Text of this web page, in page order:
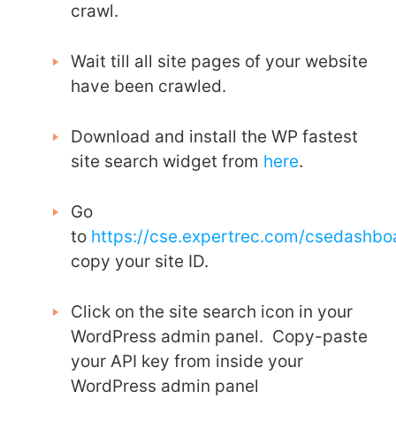
crawl.
Wait till all site pages of your website
have been crawled.
Download and install the WP fastest
site search widget from here.
Go
to https://cse.expertrec.com/
copy your site ID.
Click on the site search icon in your
WordPress admin panel. Copy-paste
your API key from inside your
WordPress admin panel